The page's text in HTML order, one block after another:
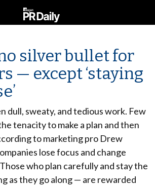
silver bullet for
— except ‘staying
dull, sweaty, and tedious work. Few
tenacity to make a plan and then
to marketing pro Drew
lose focus and change
who plan carefully and stay the
as they go along — are rewarded